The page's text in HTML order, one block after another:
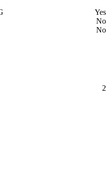
Yes
No
No
2